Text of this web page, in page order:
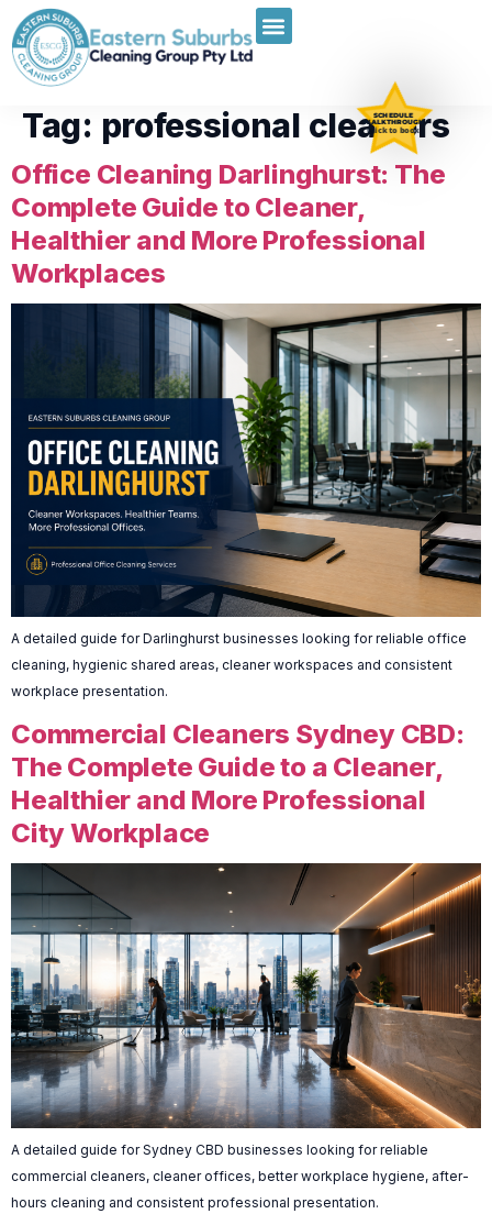
Tag: professional cleaners
Office Cleaning Darlinghurst: The
Complete Guide to Cleaner,
Healthier and More Professional
Workplaces
A detailed guide for Darlinghurst businesses looking for reliable office
cleaning, hygienic shared areas, cleaner workspaces and consistent
workplace presentation.
Commercial Cleaners Sydney CBD:
The Complete Guide to a Cleaner,
Healthier and More Professional
City Workplace
A detailed guide for Sydney CBD businesses looking for reliable
commercial cleaners, cleaner offices, better workplace hygiene, after-
hours cleaning and consistent professional presentation.
SCHEDULE
WALKTHROUGH
Click to book